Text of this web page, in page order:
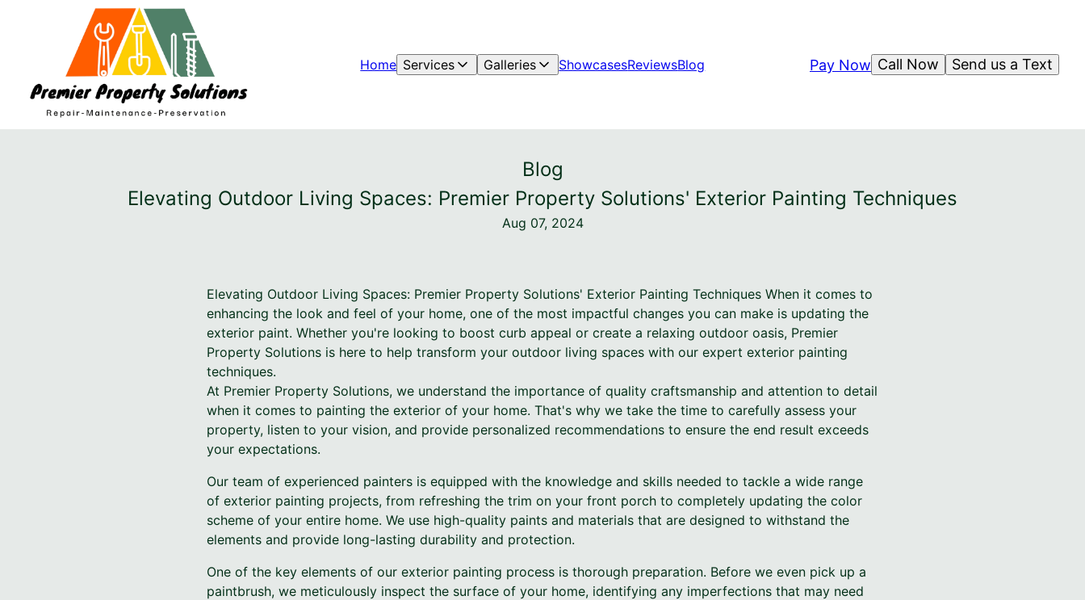
Home Services Galleries ShowcasesReviewsBlog Send us a Text
Call Now
Pay Now
Blog
Elevating Outdoor Living Spaces: Premier Property Solutions' Exterior Painting Techniques
Aug 07, 2024
Elevating Outdoor Living Spaces: Premier Property Solutions' Exterior Painting Techniques When it comes to
enhancing the look and feel of your home, one of the most impactful changes you can make is updating the
exterior paint. Whether you're looking to boost curb appeal or create a relaxing outdoor oasis, Premier
Property Solutions is here to help transform your outdoor living spaces with our expert exterior painting
techniques.
At Premier Property Solutions, we understand the importance of quality craftsmanship and attention to detail
when it comes to painting the exterior of your home. That's why we take the time to carefully assess your
property, listen to your vision, and provide personalized recommendations to ensure the end result exceeds
your expectations.
Our team of experienced painters is equipped with the knowledge and skills needed to tackle a wide range
of exterior painting projects, from refreshing the trim on your front porch to completely updating the color
scheme of your entire home. We use high-quality paints and materials that are designed to withstand the
elements and provide long-lasting durability and protection.
One of the key elements of our exterior painting process is thorough preparation. Before we even pick up a
paintbrush, we meticulously inspect the surface of your home, identifying any imperfections that may need